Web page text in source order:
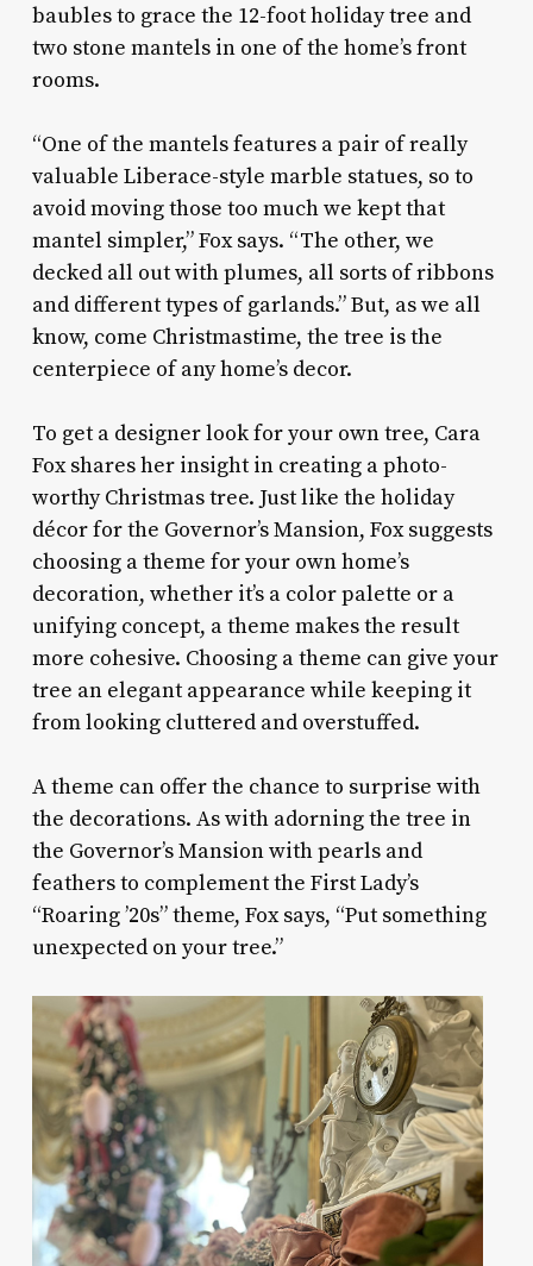
baubles to grace the 12-foot holiday tree and
two stone mantels in one of the home’s front
rooms.
“One of the mantels features a pair of really
valuable Liberace-style marble statues, so to
avoid moving those too much we kept that
mantel simpler,” Fox says. “The other, we
decked all out with plumes, all sorts of ribbons
and different types of garlands.” But, as we all
know, come Christmastime, the tree is the
centerpiece of any home’s decor.
To get a designer look for your own tree, Cara
Fox shares her insight in creating a photo-
worthy Christmas tree. Just like the holiday
décor for the Governor’s Mansion, Fox suggests
choosing a theme for your own home’s
decoration, whether it’s a color palette or a
unifying concept, a theme makes the result
more cohesive. Choosing a theme can give your
tree an elegant appearance while keeping it
from looking cluttered and overstuffed.
A theme can offer the chance to surprise with
the decorations. As with adorning the tree in
the Governor’s Mansion with pearls and
feathers to complement the First Lady’s
“Roaring ’20s” theme, Fox says, “Put something
unexpected on your tree.”